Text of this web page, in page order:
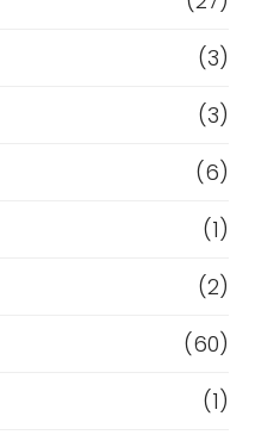
(3)
(3)
(6)
(1)
(2)
(60)
(1)